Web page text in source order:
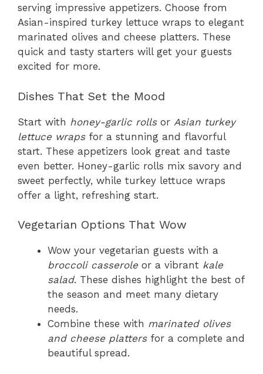
serving impressive appetizers. Choose from
Asian-inspired turkey lettuce wraps to elegant
marinated olives and cheese platters. These
quick and tasty starters will get your guests
excited for more.
Dishes That Set the Mood
Start with honey-garlic rollsor Asian turkey
lettuce wrapsfor a stunning and flavorful
start. These appetizers look great and taste
even better. Honey-garlic rolls mix savory and
sweet perfectly, while turkey lettuce wraps
offer a light, refreshing start.
Vegetarian Options That Wow
Wow your vegetarian guests with a
broccoli casserole or a vibrant kale
salad. These dishes highlight the best of
the season and meet many dietary
needs.
Combine these with marinated olives
and cheese plattersfor a complete and
beautiful spread.